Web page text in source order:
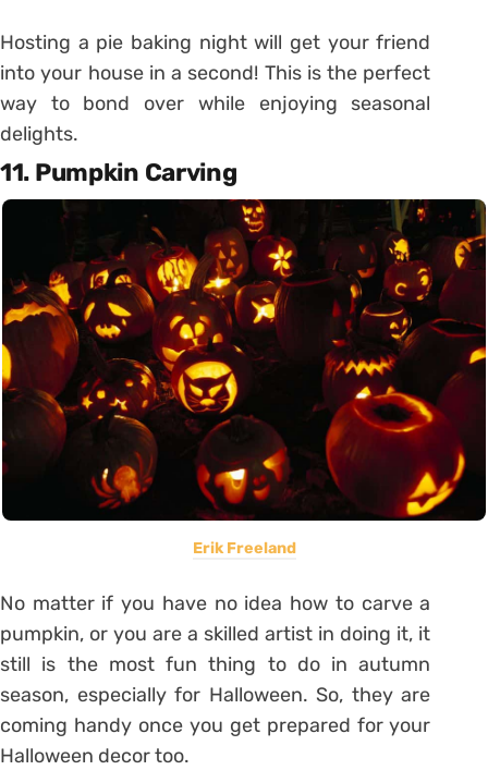
Hosting a pie baking night will get your friend
into your house in a second! This is the perfect
way to bond over while enjoying seasonal
delights.
11. Pumpkin Carving
Erik Freeland
No matter if you have no idea how to carve a
pumpkin, or you are a skilled artist in doing it, it
still is the most fun thing to do in autumn
season, especially for Halloween. So, they are
coming handy once you get prepared for your
Halloween decor too.